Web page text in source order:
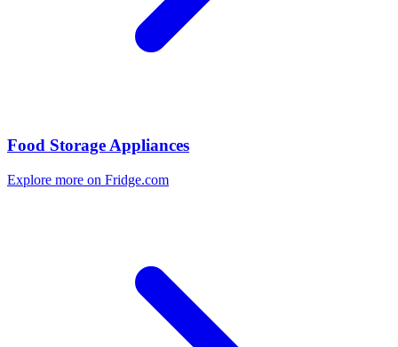
Food Storage Appliances
Explore more on Fridge.com